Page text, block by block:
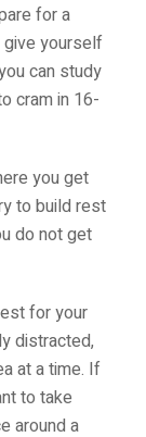
for a
give yourself
can study
cram in 16-
you get
to build rest
do not get
for your
distracted,
at a time. If
to take
around a